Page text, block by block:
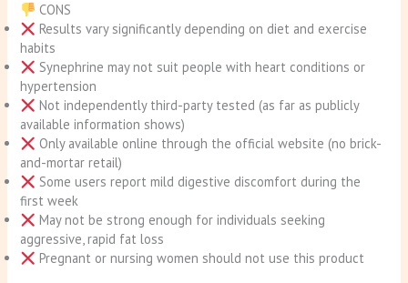
CONS
Results vary significantly depending on diet and exercise
habits
Synephrine may not suit people with heart conditions or
hypertension
Not independently third-party tested (as far as publicly
available information shows)
Only available online through the official website (no brick-
and-mortar retail)
Some users report mild digestive discomfort during the
first week
May not be strong enough for individuals seeking
aggressive, rapid fat loss
Pregnant or nursing women should not use this product